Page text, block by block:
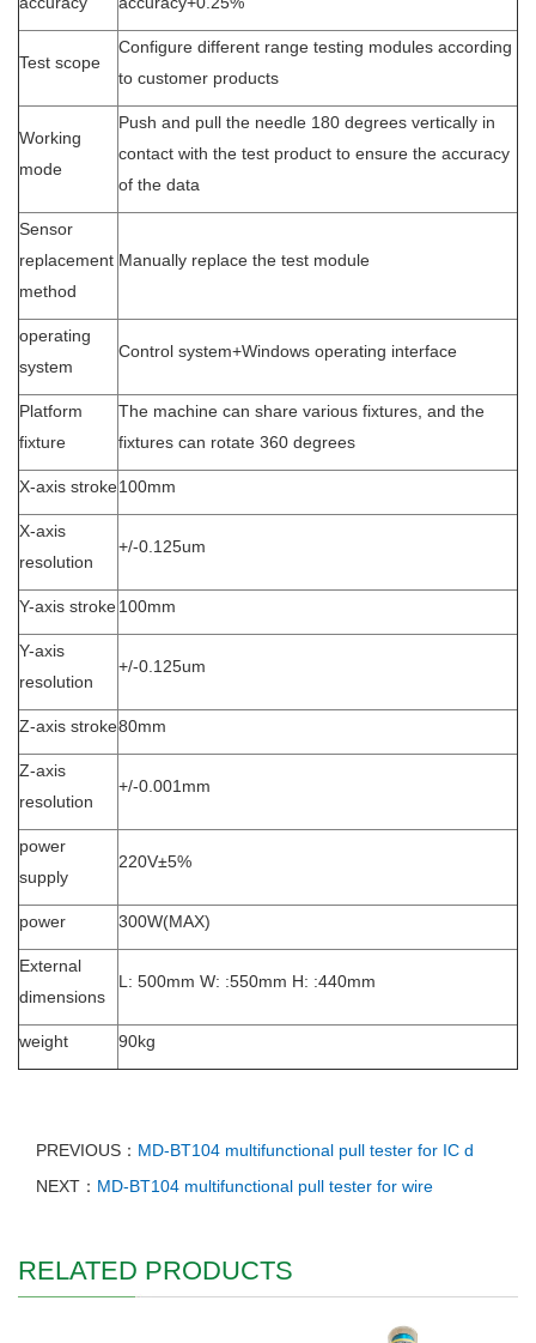
Test scope
Configure different range testing modules according
to customer products
Working
mode
Push and pull the needle 180 degrees vertically in
contact with the test product to ensure the accuracy
of the data
Sensor
replacement
method
Manually replace the test module
operating
system
Control system+Windows operating interface
Platform
fixture
The machine can share various fixtures, and the
fixtures can rotate 360 degrees
X-axis stroke100mm
X-axis
resolution
+/-0.125um
Y-axis stroke100mm
Y-axis
resolution
+/-0.125um
Z-axis stroke80mm
Z-axis
resolution
+/-0.001mm
power
supply
220V±5%
power 300W(MAX)
External
dimensions
L: 500mm W: :550mm H: :440mm
weight 90kg
PREVIOUS： MD-BT104 multifunctional pull tester for IC d
NEXT： MD-BT104 multifunctional pull tester for wire
RELATED PRODUCTS